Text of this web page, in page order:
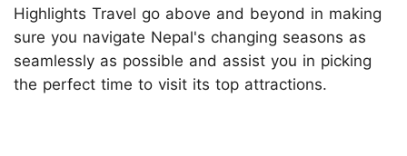
Highlights Travel go above and beyond in making
sure you navigate Nepal's changing seasons as
seamlessly as possible and assist you in picking
the perfect time to visit its top attractions.